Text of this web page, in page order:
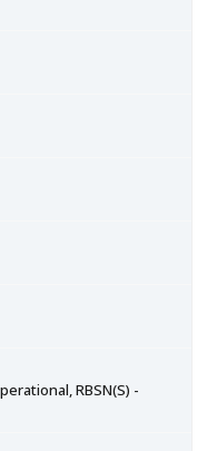
RBSN(S) -